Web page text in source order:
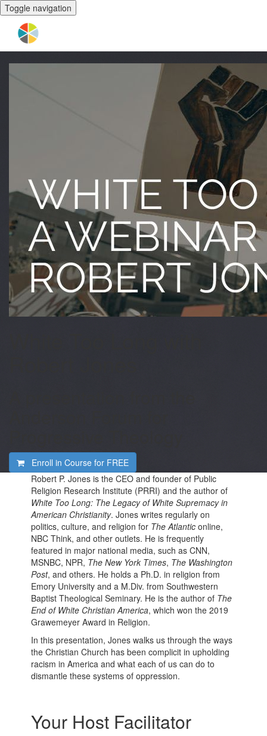
Toggle navigation
Enroll in Course for FREE
Robert P. Jones is the CEO and founder of Public
Religion Research Institute (PRRI) and the author of
White Too Long: The Legacy of White Supremacy in
American Christianity. Jones writes regularly on
politics, culture, and religion for The Atlantic online,
NBC Think, and other outlets. He is frequently
featured in major national media, such as CNN,
MSNBC, NPR, The New York Times, The Washington
Post, and others. He holds a Ph.D. in religion from
Emory University and a M.Div. from Southwestern
Baptist Theological Seminary. He is the author of The
End of White Christian America, which won the 2019
Grawemeyer Award in Religion.
In this presentation, Jones walks us through the ways
the Christian Church has been complicit in upholding
racism in America and what each of us can do to
dismantle these systems of oppression.
Your Host Facilitator